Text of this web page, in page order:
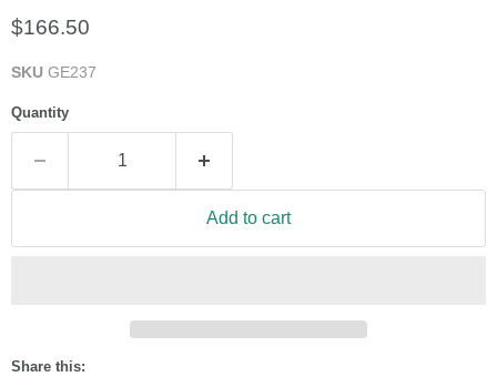
Current price
$166.50
SKU GE237
Quantity
Add to cart
Share this: